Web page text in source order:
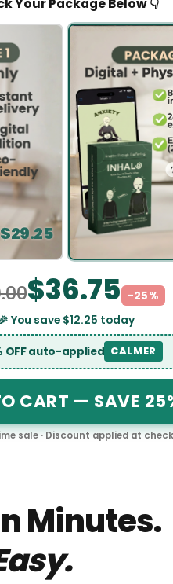
$36.75 -25%
🎉 You save $12.25today
OFF auto-applied
Minutes.